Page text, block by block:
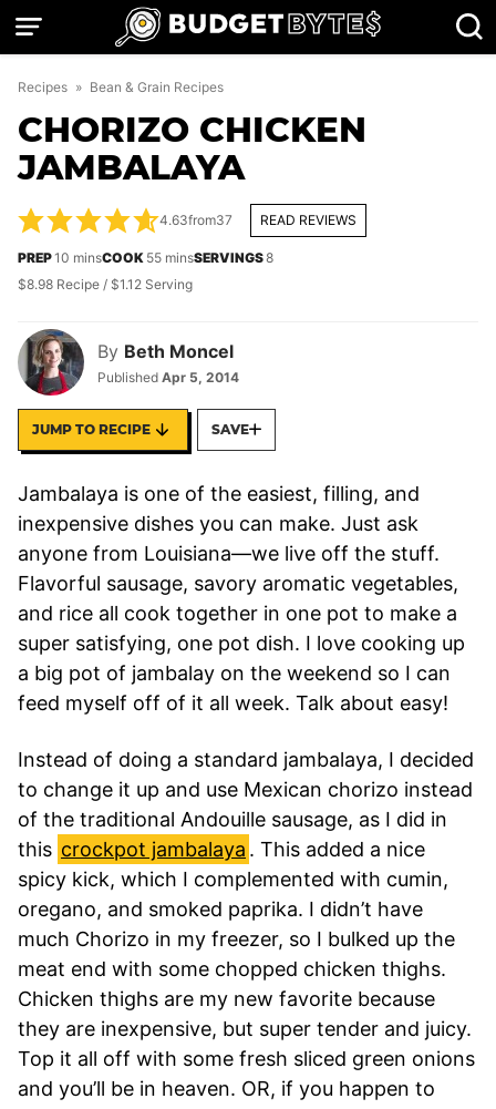
Skip
Recipes » Bean & Grain Recipes
CHORIZO CHICKEN
JAMBALAYA
By Beth Moncel
Published Apr 5, 2014
4.63from37 READ REVIEWS
PREP10 minutes
minsCOOK 55minutes
minsSERVINGS8
$8.98 Recipe / $1.12 Serving
JUMP TO RECIPE SAVE
Jambalaya is one of the easiest, filling, and
inexpensive dishes you can make. Just ask
anyone from Louisiana—we live off the stuff.
Flavorful sausage, savory aromatic vegetables,
and rice all cook together in one pot to make a
super satisfying, one pot dish. I love cooking up
a big pot of jambalay on the weekend so I can
feed myself off of it all week. Talk about easy!
Instead of doing a standard jambalaya, I decided
to change it up and use Mexican chorizo instead
of the traditional Andouille sausage, as I did in
this crockpot jambalaya . This added a nice
spicy kick, which I complemented with cumin,
oregano, and smoked paprika. I didn’t have
much Chorizo in my freezer, so I bulked up the
meat end with some chopped chicken thighs.
Chicken thighs are my new favorite because
they are inexpensive, but super tender and juicy.
Top it all off with some fresh sliced green onions
and you’ll be in heaven. OR, if you happen to